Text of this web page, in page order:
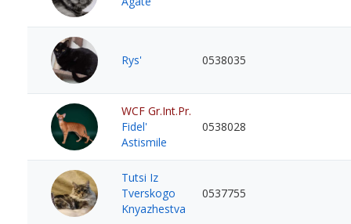
Rys' 0538035
WCF Gr.Int.Pr.
Fidel'
Astismile
0538028
Tutsi Iz
Tverskogo
Knyazhestva
0537755